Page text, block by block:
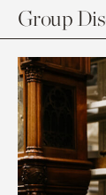
Group